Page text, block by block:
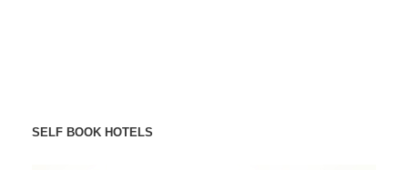
SELF BOOK HOTELS